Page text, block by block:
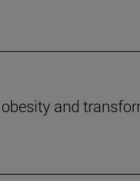
and